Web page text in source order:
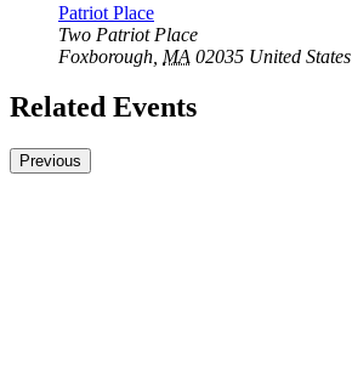
Patriot Place
Two Patriot Place
Foxborough MA 02035 United States
Related Events
Previous